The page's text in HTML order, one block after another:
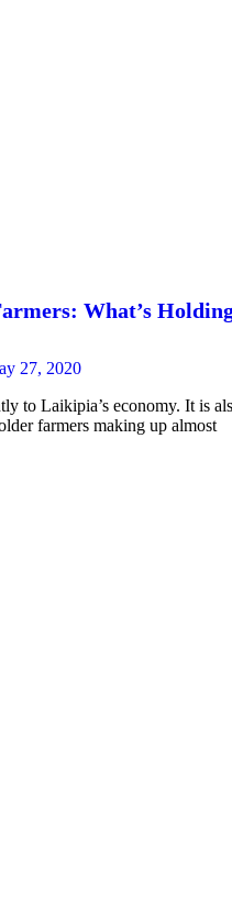
What’s
27, 2020
to Laikipia’s economy. It is
farmers making up almost